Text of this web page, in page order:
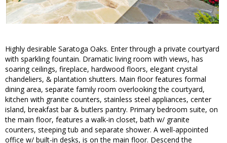
Highly desirable Saratoga Oaks. Enter through a private courtyard
with sparkling fountain. Dramatic living room with views, has
soaring ceilings, fireplace, hardwood floors, elegant crystal
chandeliers, & plantation shutters. Main floor features formal
dining area, separate family room overlooking the courtyard,
kitchen with granite counters, stainless steel appliances, center
island, breakfast bar & butlers pantry. Primary bedroom suite, on
the main floor, features a walk-in closet, bath w/ granite
counters, steeping tub and separate shower. A well-appointed
office w/ built-in desks, is on the main floor. Descend the